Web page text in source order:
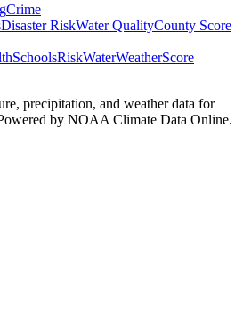
Crime
Disaster RiskWater QualityCounty Score
SchoolsRiskWaterWeatherScore
precipitation, and weather data for
by NOAA Climate Data Online.